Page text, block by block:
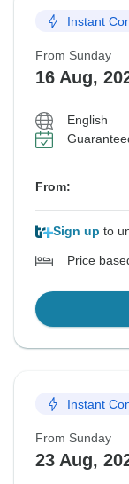
Instant
From Sunday
16 Aug,
English
From:
Sign up to
Price
Instant
From Sunday
23 Aug,